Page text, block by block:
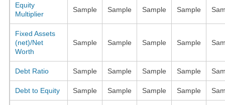
Equity
Multiplier
Sample Sample Sample Sample
Fixed Assets
(net)/Net
Worth
Sample Sample Sample Sample
Debt Ratio Sample Sample Sample Sample
Debt to Equity Sample Sample Sample Sample